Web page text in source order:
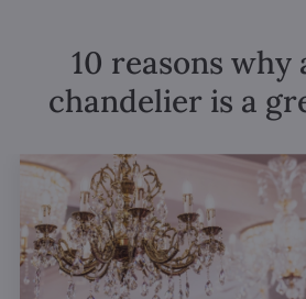
10 reasons why
chandelier is a